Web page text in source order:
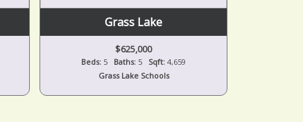
Grass Lake
$625,000
Beds: 5 Baths: 5 Sqft: 4,659
Grass Lake Schools